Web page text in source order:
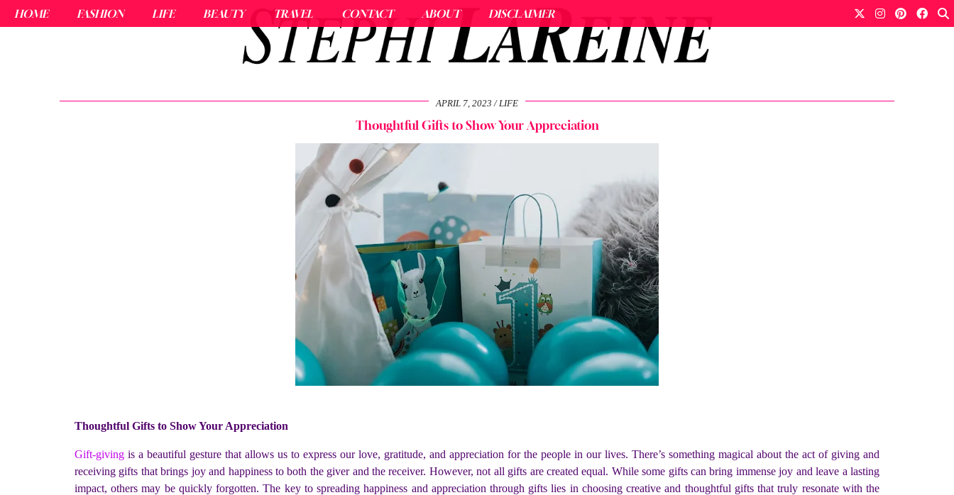
HOME FASHION LIFE BEAUTY TRAVEL CONTACT ABOUT DISCLAIMER
APRIL 7, 2023 LIFE
Thoughtful Gifts to Show Your Appreciation
Thoughtful Gifts to Show Your Appreciation
Gift-giving is a beautiful gesture that allows us to express our love, gratitude, and appreciation for the people in our lives. There’s something magical about the act of giving and
receiving gifts that brings joy and happiness to both the giver and the receiver. However, not all gifts are created equal. While some gifts can bring immense joy and leave a lasting
impact, others may be quickly forgotten. The key to spreading happiness and appreciation through gifts lies in choosing creative and thoughtful gifts that truly resonate with the